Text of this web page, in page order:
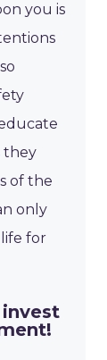
you is
they
of the
only
for
invest